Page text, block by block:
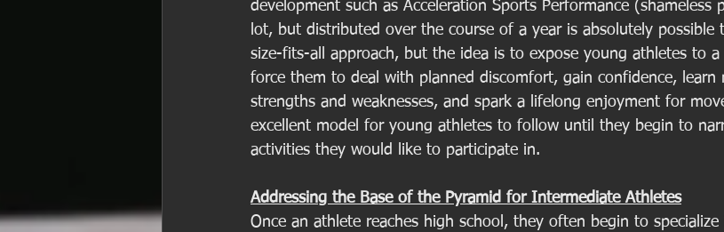
development such as Acceleration Sports Performance
lot, but distributed over the course of a year is absolutely
size-fits-all approach, but the idea is to expose young athletes to
force them to deal with planned discomfort, gain confidence, learn
strengths and weaknesses, and spark a lifelong enjoyment for
excellent model for young athletes to follow until they begin to
activities they would like to participate in.
Addressing the Base of the Pyramid for Intermediate Athletes
Once an athlete reaches high school, they often begin to